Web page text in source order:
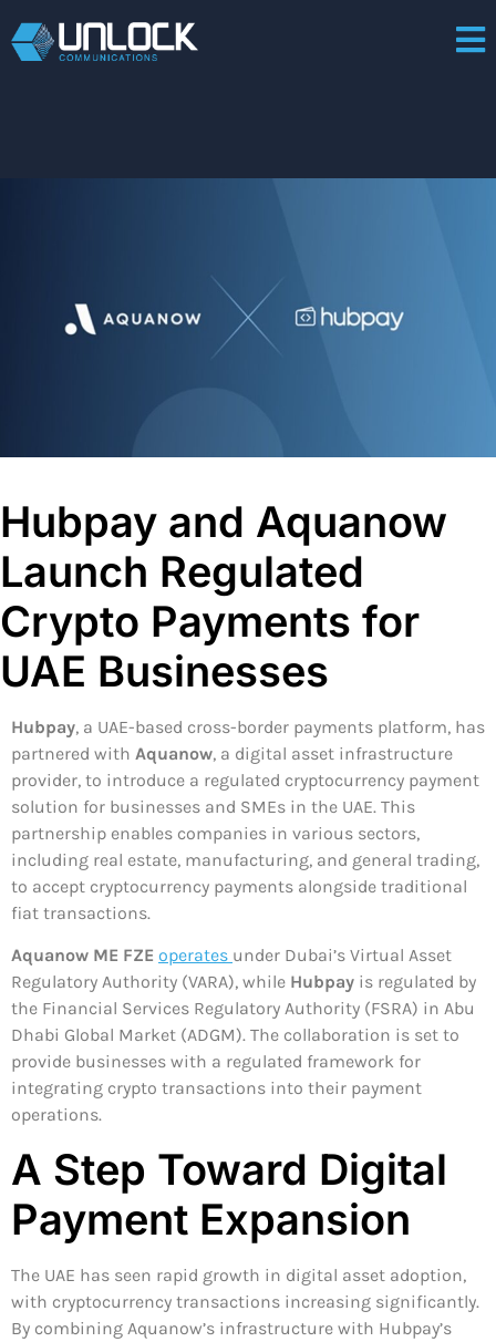
Hubpay and Aquanow
Launch Regulated
Crypto Payments for
UAE Businesses
Hubpay, a UAE-based cross-border payments platform, has
partnered with Aquanow, a digital asset infrastructure
provider, to introduce a regulated cryptocurrency payment
solution for businesses and SMEs in the UAE. This
partnership enables companies in various sectors,
including real estate, manufacturing, and general trading,
to accept cryptocurrency payments alongside traditional
fiat transactions.
Aquanow ME FZE operates under Dubai’s Virtual Asset
Regulatory Authority (VARA), while Hubpay is regulated by
the Financial Services Regulatory Authority (FSRA) in Abu
Dhabi Global Market (ADGM). The collaboration is set to
provide businesses with a regulated framework for
integrating crypto transactions into their payment
operations.
A Step Toward Digital
Payment Expansion
The UAE has seen rapid growth in digital asset adoption,
with cryptocurrency transactions increasing significantly.
By combining Aquanow’s infrastructure with Hubpay’s